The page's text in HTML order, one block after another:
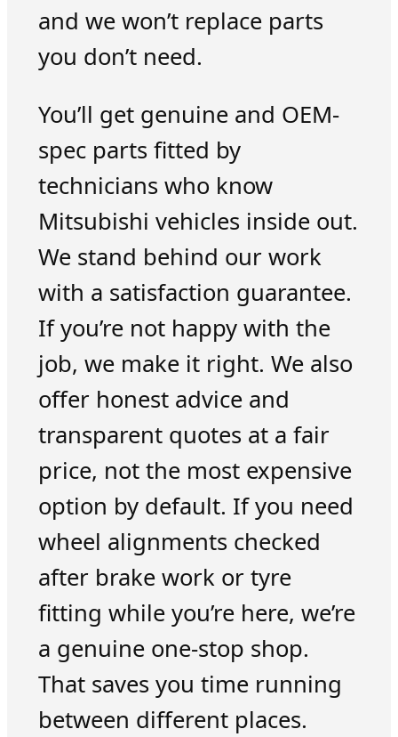
and we won’t replace parts
you don’t need.
You’ll get genuine and OEM-
spec parts fitted by
technicians who know
Mitsubishi vehicles inside out.
We stand behind our work
with a satisfaction guarantee.
If you’re not happy with the
job, we make it right. We also
offer honest advice and
transparent quotes at a fair
price, not the most expensive
option by default. If you need
wheel alignments checked
after brake work or tyre
fitting while you’re here, we’re
a genuine one-stop shop.
That saves you time running
between different places.